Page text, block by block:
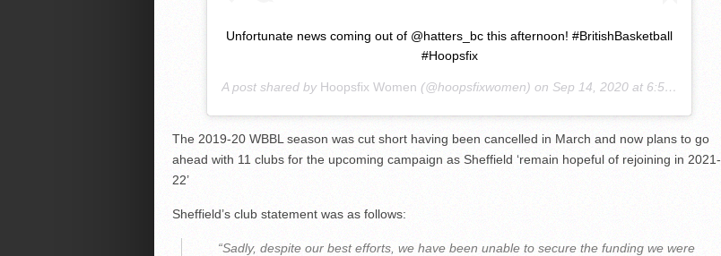
Unfortunate news coming out of @hatters_bc this afternoon! #BritishBasketball
#Hoopsfix
A post shared by Hoopsfix Women (@hoopsfixwomen) on Sep 14, 2020 at 6:57am PDT
The 2019-20 WBBL season was cut short having been cancelled in March and now plans to go
ahead with 11 clubs for the upcoming campaign as Sheffield ‘remain hopeful of rejoining in 2021-
22’
Sheffield’s club statement was as follows:
“Sadly, despite our best efforts, we have been unable to secure the funding we were